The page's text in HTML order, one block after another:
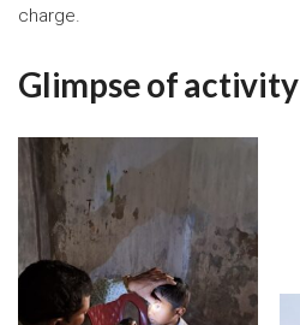
charge.
Glimpse of activity